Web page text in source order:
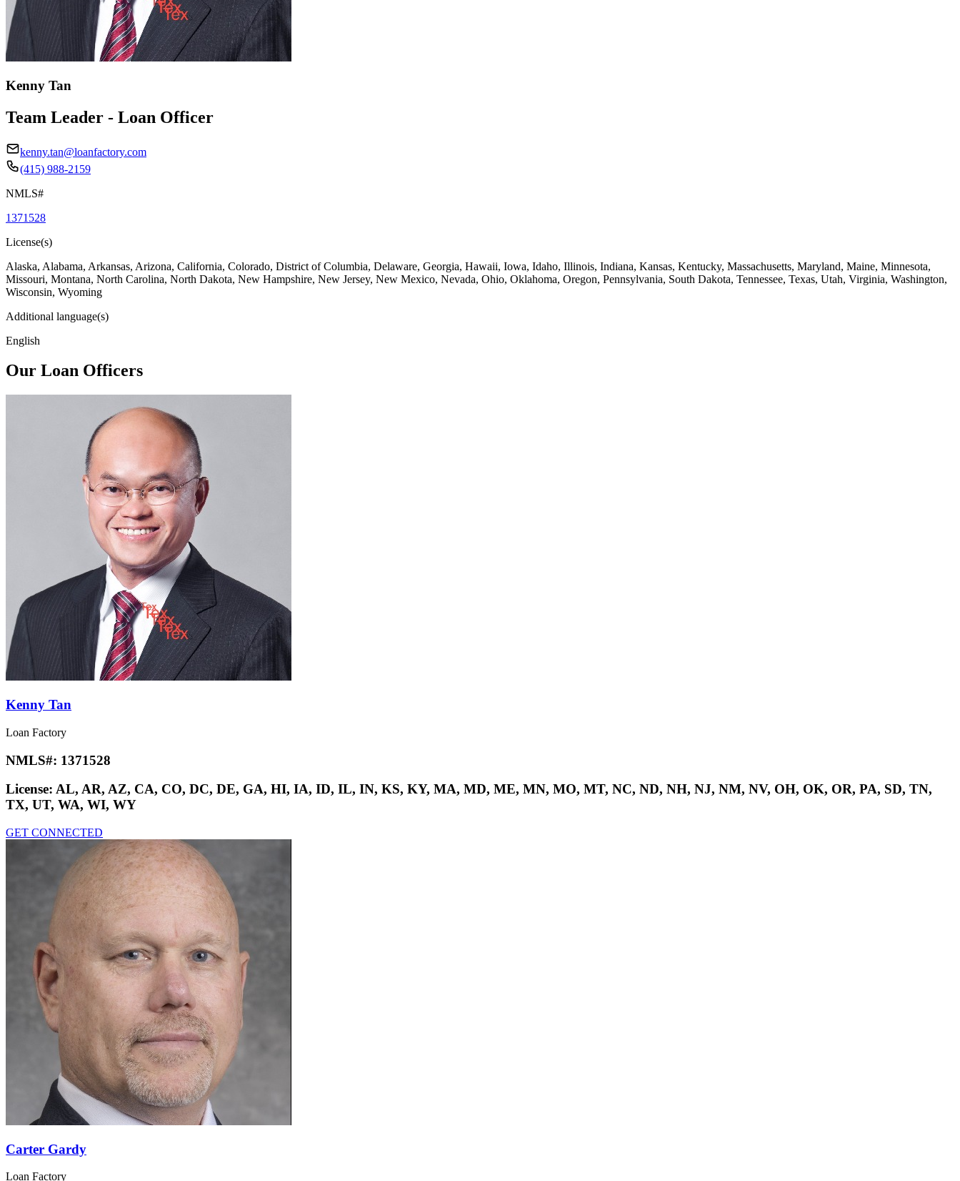
Kenny Tan
Team Leader - Loan Officer
kenny.tan@loanfactory.com
(415) 988-2159
NMLS#
1371528
License(s)
Alaska, Alabama, Arkansas, Arizona, California, Colorado, District of Columbia, Delaware, Georgia, Hawaii, Iowa, Idaho, Illinois, Indiana, Kansas, Kentucky, Massachusetts, Maryland, Maine, Minnesota,
Missouri, Montana, North Carolina, North Dakota, New Hampshire, New Jersey, New Mexico, Nevada, Ohio, Oklahoma, Oregon, Pennsylvania, South Dakota, Tennessee, Texas, Utah, Virginia, Washington,
Wisconsin, Wyoming
Additional language(s)
English
Our Loan Officers
Kenny Tan
Loan Factory
NMLS#: 1371528
License: AL, AR, AZ, CA, CO, DC, DE, GA, HI, IA, ID, IL, IN, KS, KY, MA, MD, ME, MN, MO, MT, NC, ND, NH, NJ, NM, NV, OH, OK, OR, PA, SD, TN,
TX, UT, WA, WI, WY
GET CONNECTED
Carter Gardy
Loan Factory